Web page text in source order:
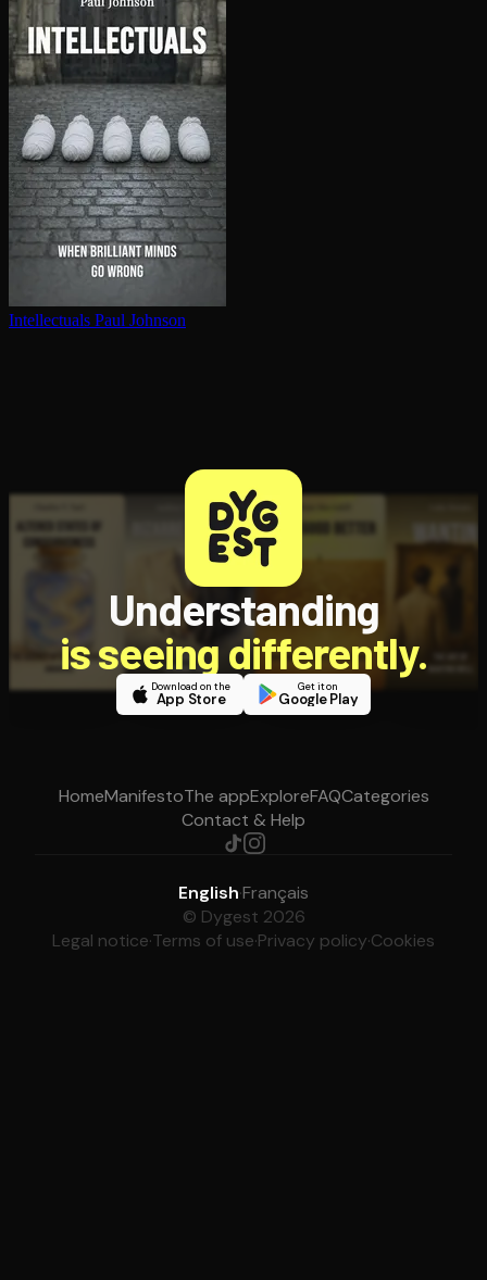
In­tel­lec­tu­als Paul Johnson
Understanding
is seeing differently.
Download on the
App Store
Get it on
Google Play
HomeManifestoThe appExploreFAQCategories
Contact & Help
English·Français
© Dygest 2026
Legal notice·Terms of use·Privacy policy·Cookies